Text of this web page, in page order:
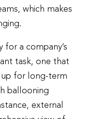
which makes
for a company’s
task, one that
up for long-term
ballooning
external